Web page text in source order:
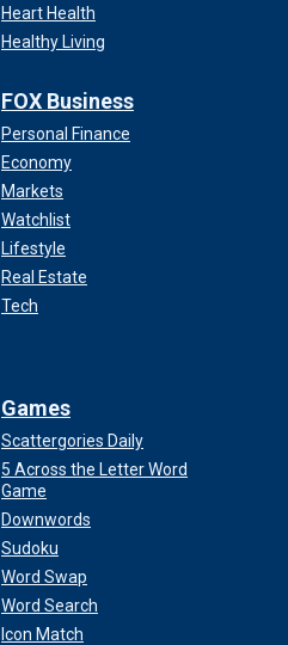
Heart Health
Healthy Living
FOX Business
Personal Finance
Economy
Markets
Watchlist
Lifestyle
Real Estate
Tech
Games
Scattergories Daily
5 Across the Letter Word
Game
Downwords
Sudoku
Word Swap
Word Search
Icon Match